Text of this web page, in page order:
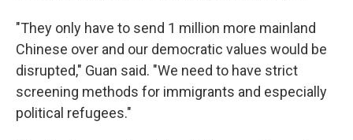
"They only have to send 1 million more mainland
Chinese over and our democratic values would be
disrupted," Guan said. "We need to have strict
screening methods for immigrants and especially
political refugees."